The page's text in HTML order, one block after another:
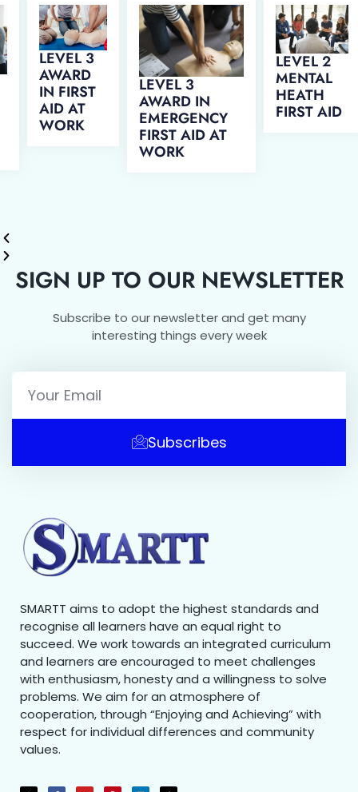
LEVEL 3
AWARD
IN FIRST
AID AT
WORK
LEVEL 3
AWARD IN
EMERGENCY
FIRST AID AT
WORK
LEVEL 2
MENTAL
HEATH
FIRST AID
SIGN UP TO OUR NEWSLETTER
Subscribe to our newsletter and get many
interesting things every week
Subscribes
SMARTT aims to adopt the highest standards and
recognise all learners have an equal right to
succeed. We work towards an integrated curriculum
and learners are encouraged to meet challenges
with enthusiasm, honesty and a willingness to solve
problems. We aim for an atmosphere of
cooperation, through “Enjoying and Achieving” with
respect for individual differences and community
values.